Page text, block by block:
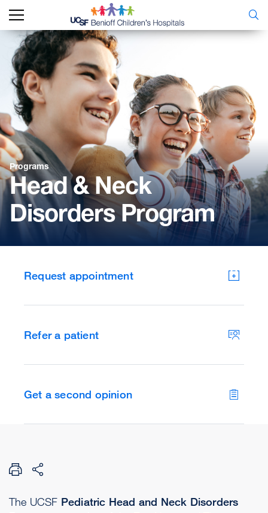
Programs
Head & Neck
Disorders Program
Request appointment
Refer a patient
Get a second opinion
The UCSF Pediatric Head and Neck Disorders